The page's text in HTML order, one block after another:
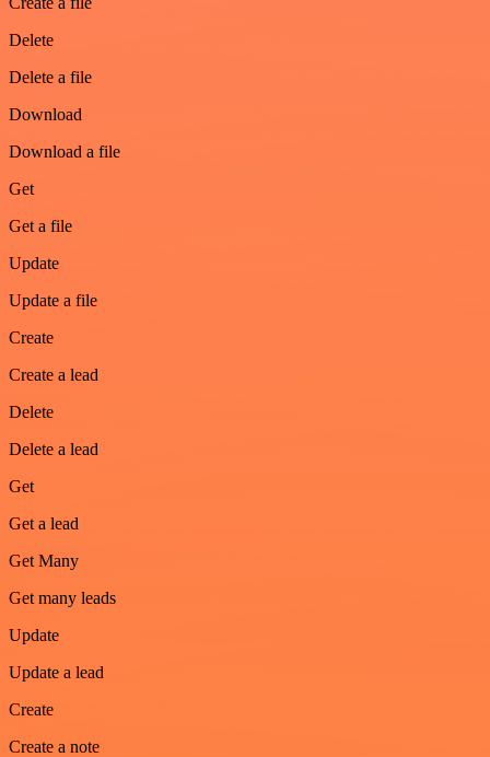
Delete
Delete a file
Download
Download a file
Get
Get a file
Update
Update a file
Create
Create a lead
Delete
Delete a lead
Get
Get a lead
Get Many
Get many leads
Update
Update a lead
Create
Create a note